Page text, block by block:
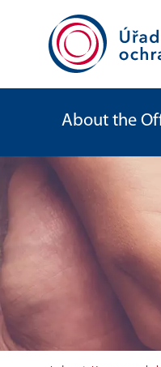
About the
Spare